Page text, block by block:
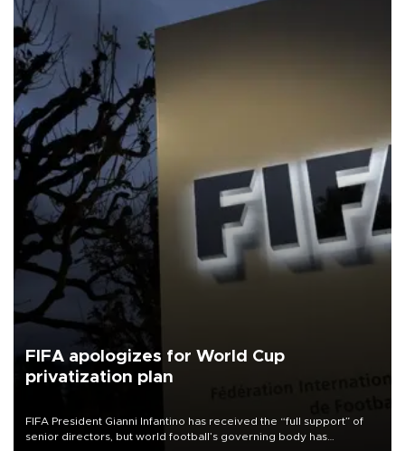
FIFA apologizes for World Cup
privatization plan
FIFA President Gianni Infantino has received the “full support” of
senior directors, but world football’s governing body has